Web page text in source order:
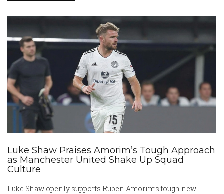
Luke Shaw Praises Amorim’s Tough Approach
as Manchester United Shake Up Squad
Culture
Luke Shaw openly supports Ruben Amorim’s tough new